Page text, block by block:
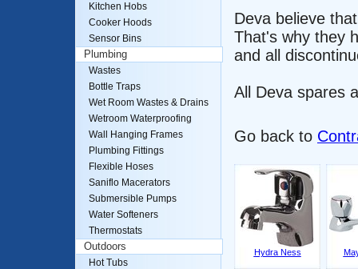
Deva believe
That's why they
and all
All Deva spares
Go back to
Hydra Ness
Kitchen Hobs
Cooker Hoods
Sensor Bins
Plumbing
Wastes
Bottle Traps
Wet Room Wastes & Drains
Wetroom Waterproofing
Wall Hanging Frames
Plumbing Fittings
Flexible Hoses
Saniflo Macerators
Submersible Pumps
Water Softeners
Thermostats
Outdoors
Hot Tubs